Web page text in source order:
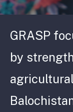
GRASP
by